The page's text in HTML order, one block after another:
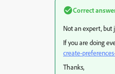
Correct
Not an expert, but
If you are doing
create-
Thanks,